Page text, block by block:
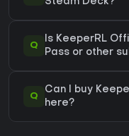
Steam Deck?
Q
Is KeeperRL
Pass or other
Q
Can I buy
here?